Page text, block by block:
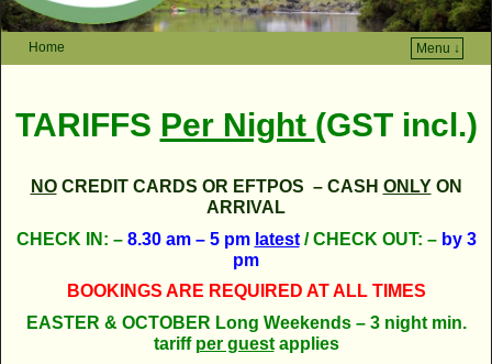
Home
Menu ↓
TARIFFS Per Night (GST incl.)
NOCREDIT CARDS OR EFTPOS – CASH ONLYON
ARRIVAL
CHECK IN: – 8.30 am – 5 pm latest / CHECK OUT: – by 3
pm
BOOKINGS ARE REQUIRED AT ALL TIMES
EASTER & OCTOBER Long Weekends – 3 night min.
tariff per guestapplies